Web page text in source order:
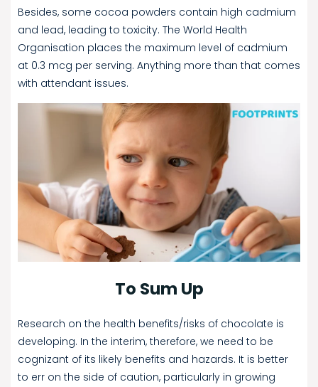
Besides, some cocoa powders contain high cadmium
and lead, leading to toxicity. The World Health
Organisation places the maximum level of cadmium
at 0.3 mcg per serving. Anything more than that comes
with attendant issues.
To Sum Up
Research on the health benefits/risks of chocolate is
developing. In the interim, therefore, we need to be
cognizant of its likely benefits and hazards. It is better
to err on the side of caution, particularly in growing